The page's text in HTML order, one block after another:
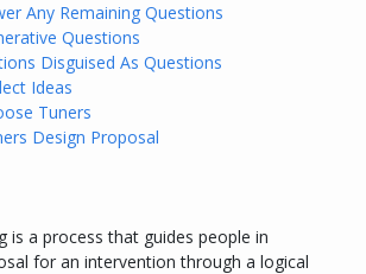
Any Remaining Questions
Questions
Disguised As Questions
Ideas
Tuners
Design Proposal
is a process that guides people in
for an intervention through a logical